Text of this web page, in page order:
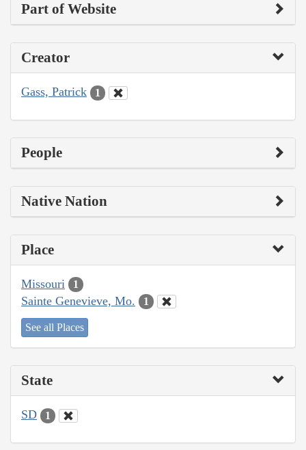
Part of Website
Creator
Gass, Patrick 1
People
Native Nation
Place
Missouri 1
Sainte Genevieve, Mo. 1
See all Places
State
SD 1